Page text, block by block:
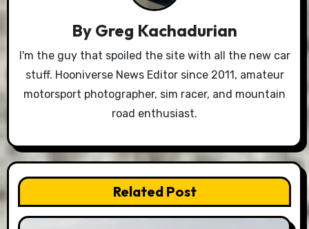
By Greg Kachadurian
I'm the guy that spoiled the site with all the new car
stuff. Hooniverse News Editor since 2011, amateur
motorsport photographer, sim racer, and mountain
road enthusiast.
Related Post